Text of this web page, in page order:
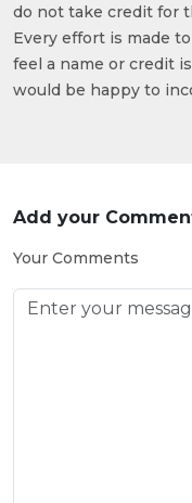
do not take credit for
Every effort is made
feel a name or credit
would be happy to
Add your
Your Comments